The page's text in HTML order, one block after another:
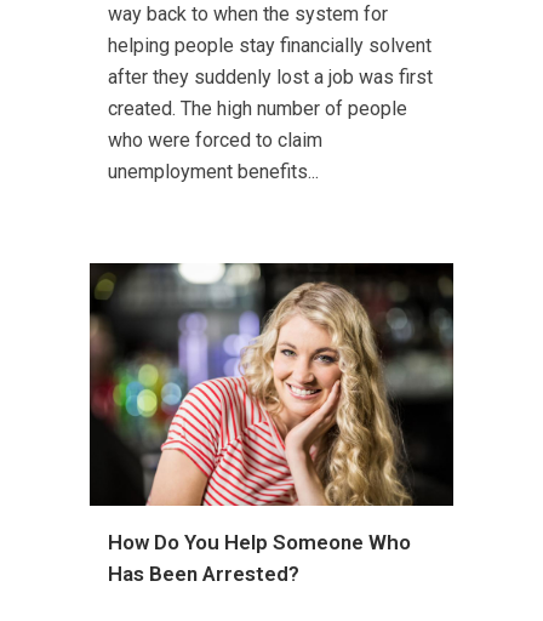
way back to when the system for
helping people stay financially solvent
after they suddenly lost a job was first
created. The high number of people
who were forced to claim
unemployment benefits...
How Do You Help Someone Who
Has Been Arrested?